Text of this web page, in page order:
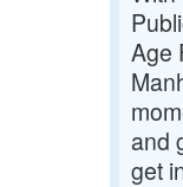
Age
and
get